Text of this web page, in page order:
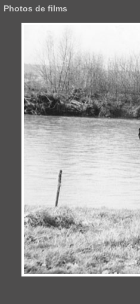
Photos de films